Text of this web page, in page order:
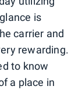
is
carrier and
rewarding.
to know
a place in